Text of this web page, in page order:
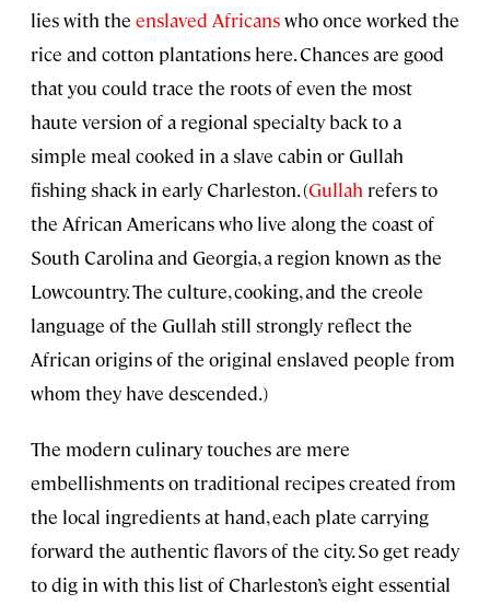
lies with the enslaved Africanswho once worked the
rice and cotton plantations here. Chances are good
that you could trace the roots of even the most
haute version of a regional specialty back to a
simple meal cooked in a slave cabin or Gullah
fishing shack in early Charleston. (Gullah refers to
the African Americans who live along the coast of
South Carolina and Georgia, a region known as the
Lowcountry. The culture, cooking, and the creole
language of the Gullah still strongly reflect the
African origins of the original enslaved people from
whom they have descended.)
The modern culinary touches are mere
embellishments on traditional recipes created from
the local ingredients at hand, each plate carrying
forward the authentic flavors of the city. So get ready
to dig in with this list of Charleston’s eight essential